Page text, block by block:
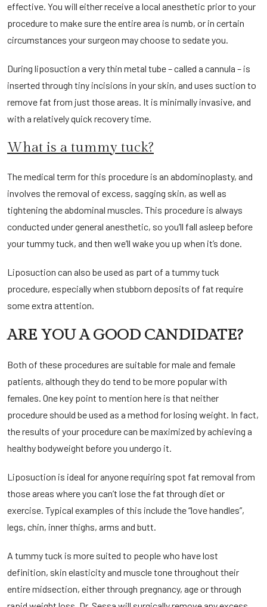
effective. You will either receive a local anesthetic prior to your
procedure to make sure the entire area is numb, or in certain
circumstances your surgeon may choose to sedate you.
During liposuction a very thin metal tube – called a cannula – is
inserted through tiny incisions in your skin, and uses suction to
remove fat from just those areas. It is minimally invasive, and
with a relatively quick recovery time.
What is a tummy tuck?
The medical term for this procedure is an abdominoplasty, and
involves the removal of excess, sagging skin, as well as
tightening the abdominal muscles. This procedure is always
conducted under general anesthetic, so you’ll fall asleep before
your tummy tuck, and then we’ll wake you up when it’s done.
Liposuction can also be used as part of a tummy tuck
procedure, especially when stubborn deposits of fat require
some extra attention.
ARE YOU A GOOD CANDIDATE?
Both of these procedures are suitable for male and female
patients, although they do tend to be more popular with
females. One key point to mention here is that neither
procedure should be used as a method for losing weight. In fact,
the results of your procedure can be maximized by achieving a
healthy bodyweight before you undergo it.
Liposuction is ideal for anyone requiring spot fat removal from
those areas where you can’t lose the fat through diet or
exercise. Typical examples of this include the “love handles”,
legs, chin, inner thighs, arms and butt.
A tummy tuck is more suited to people who have lost
definition, skin elasticity and muscle tone throughout their
entire midsection, either through pregnancy, age or through